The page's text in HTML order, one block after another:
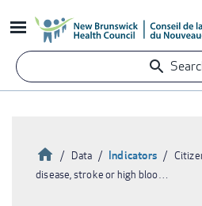
to
content
Breadcrumb
HomeData Indicators
disease, stroke or high bloo…